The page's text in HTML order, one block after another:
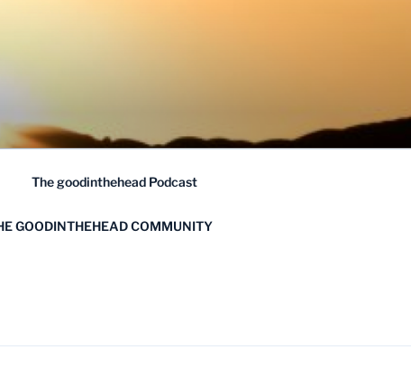
The goodinthehead Podcast
GOODINTHEHEAD COMMUNITY